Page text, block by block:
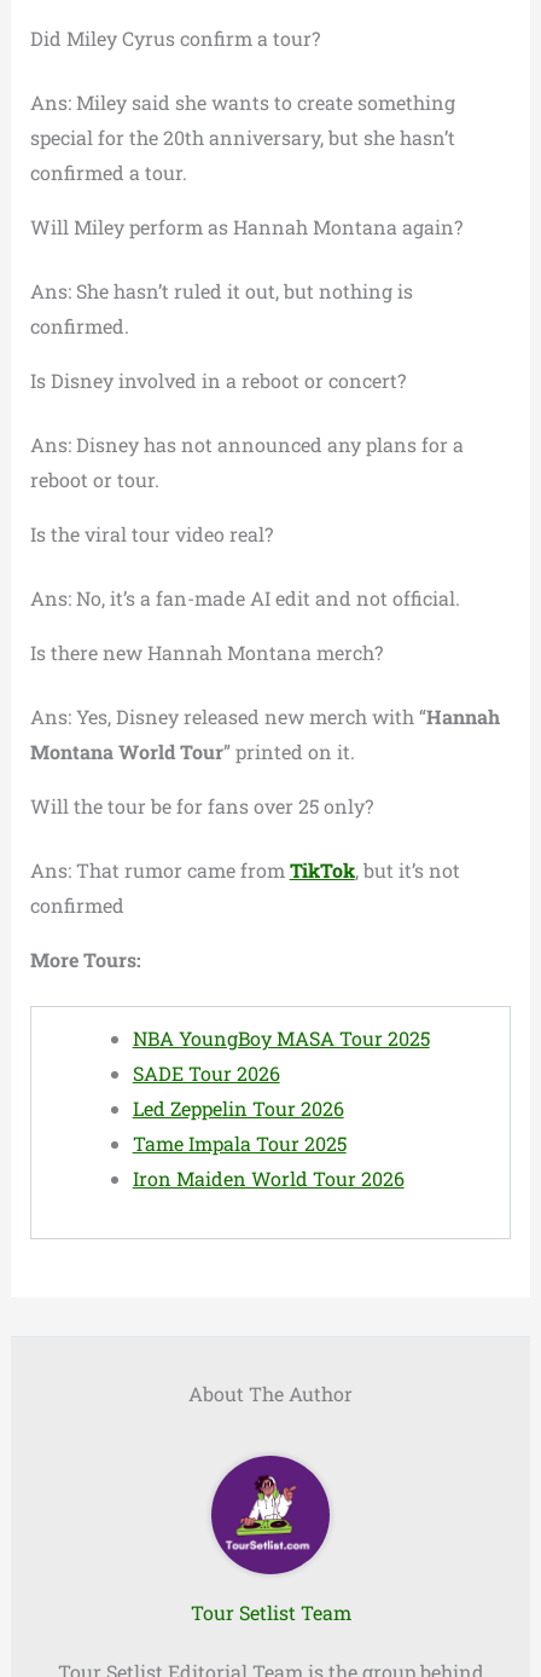
Did Miley Cyrus confirm a tour?
Ans: Miley said she wants to create something
special for the 20th anniversary, but she hasn’t
confirmed a tour.
Will Miley perform as Hannah Montana again?
Ans: She hasn’t ruled it out, but nothing is
confirmed.
Is Disney involved in a reboot or concert?
Ans: Disney has not announced any plans for a
reboot or tour.
Is the viral tour video real?
Ans: No, it’s a fan-made AI edit and not official.
Is there new Hannah Montana merch?
Ans: Yes, Disney released new merch with “Hannah
Montana World Tour” printed on it.
Will the tour be for fans over 25 only?
Ans: That rumor came from TikTok, but it’s not
confirmed
More Tours:
NBA YoungBoy MASA Tour 2025
SADE Tour 2026
Led Zeppelin Tour 2026
Tame Impala Tour 2025
Iron Maiden World Tour 2026
About The Author
Tour Setlist Team
Tour Setlist Editorial Team is the group behind